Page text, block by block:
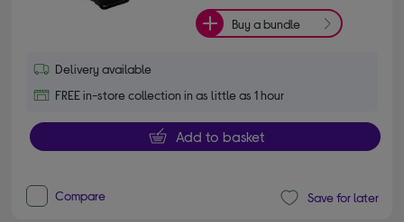
Buy a bundle
Delivery available
FREE in-store collection in as little as 1 hour
Add to basket
Compare Save for later